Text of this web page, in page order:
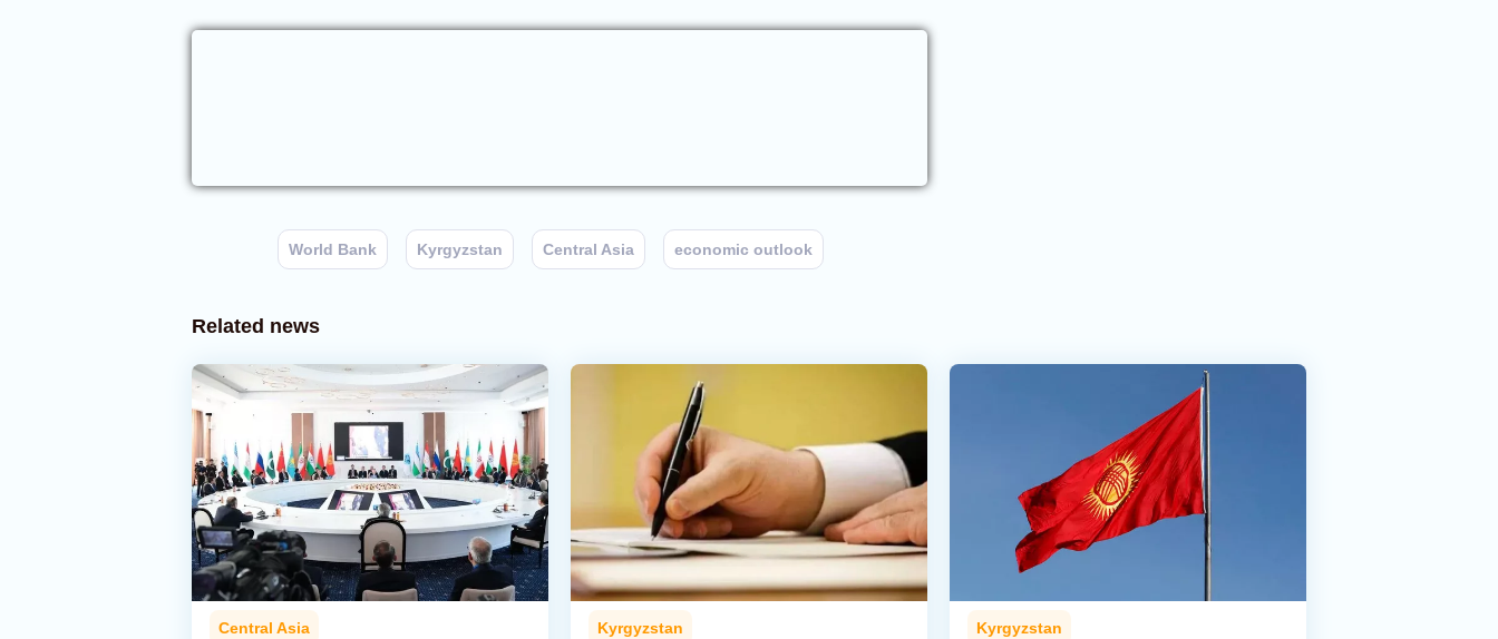
World Bank Kyrgyzstan Central Asia economic outlook
Related news
Central Asia Kyrgyzstan Kyrgyzstan